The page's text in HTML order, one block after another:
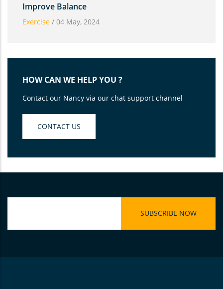
Improve Balance
Exercise / 04 May, 2024
HOW CAN WE HELP YOU ?
Contact our Nancy via our chat support channel
CONTACT US